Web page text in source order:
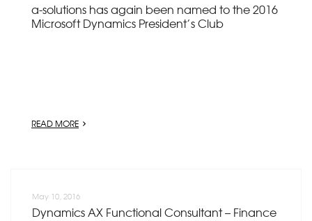
a-solutions has again been named to the 2016
Microsoft Dynamics President’s Club
READ MORE
May 10, 2016
Dynamics AX Functional Consultant – Finance